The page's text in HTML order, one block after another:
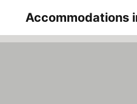
Accommodations